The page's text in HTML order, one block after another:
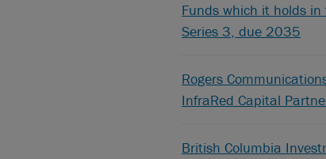
Funds which it holds
Series 3, due 2035
Rogers
InfraRed Capital
British Columbia